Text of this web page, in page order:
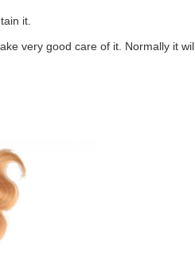
it.
very good care of it. Normally it